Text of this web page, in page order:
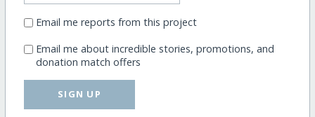
Email me reports from this project
Email me about incredible stories, promotions, and
donation match offers
SIGN UP